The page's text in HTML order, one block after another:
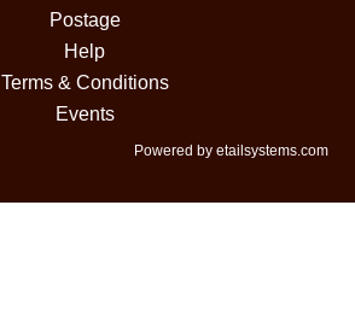
Postage
Help
Terms & Conditions
Events
Powered by etailsystems.com